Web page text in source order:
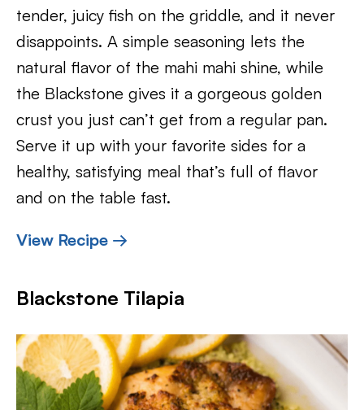
tender, juicy fish on the griddle, and it never
disappoints. A simple seasoning lets the
natural flavor of the mahi mahi shine, while
the Blackstone gives it a gorgeous golden
crust you just can’t get from a regular pan.
Serve it up with your favorite sides for a
healthy, satisfying meal that’s full of flavor
and on the table fast.
View Recipe →
Blackstone Tilapia